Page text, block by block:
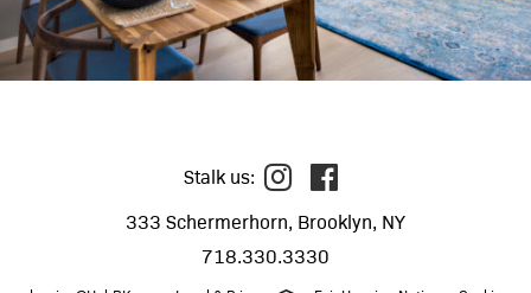
Stalk us:
333 Schermerhorn, Brooklyn, NY
718.330.3330